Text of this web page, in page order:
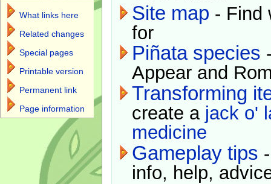
Site map - Find
for
Piñata species
Appear and
Transforming
create a jack o'
medicine
Gameplay tips
info, help,
What links here
Related changes
Special pages
Printable version
Permanent link
Page information